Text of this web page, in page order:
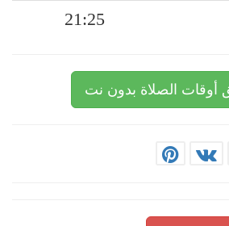
21:25
أوقات الصلاة بدون نت